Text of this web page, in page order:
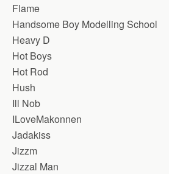
Flame
Handsome Boy Modelling School
Heavy D
Hot Boys
Hot Rod
Hush
Ill Nob
ILoveMakonnen
Jadakiss
Jizzm
Jizzal Man